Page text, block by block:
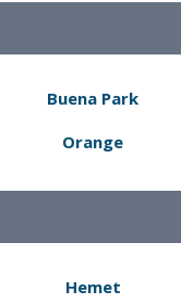
Buena Park
Orange
Hemet